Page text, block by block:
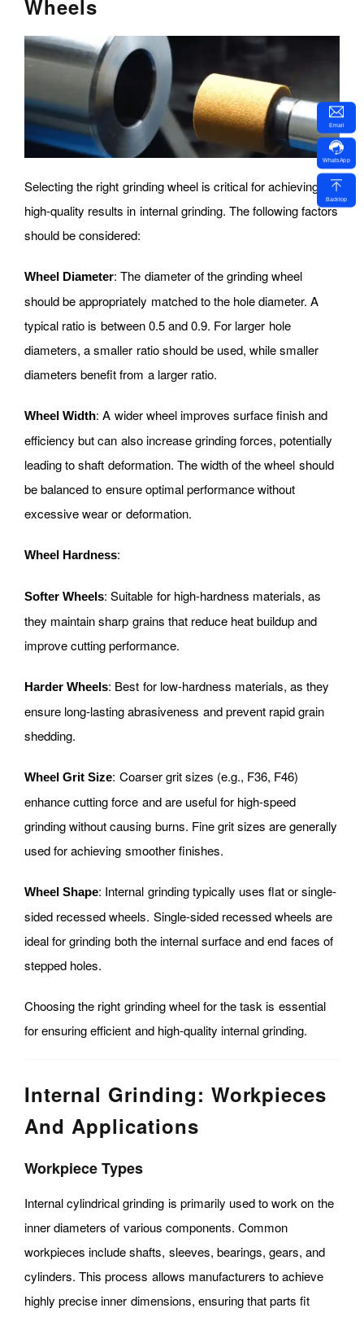
Wheels
Selecting the right grinding wheel is critical for achieving
high-quality results in internal grinding. The following factors
should be considered:
Wheel Diameter: The diameter of the grinding wheel
should be appropriately matched to the hole diameter. A
typical ratio is between 0.5 and 0.9. For larger hole
diameters, a smaller ratio should be used, while smaller
diameters benefit from a larger ratio.
Wheel Width: A wider wheel improves surface finish and
efficiency but can also increase grinding forces, potentially
leading to shaft deformation. The width of the wheel should
be balanced to ensure optimal performance without
excessive wear or deformation.
Wheel Hardness:
Softer Wheels: Suitable for high-hardness materials, as
they maintain sharp grains that reduce heat buildup and
improve cutting performance.
Harder Wheels: Best for low-hardness materials, as they
ensure long-lasting abrasiveness and prevent rapid grain
shedding.
Wheel Grit Size: Coarser grit sizes (e.g., F36, F46)
enhance cutting force and are useful for high-speed
grinding without causing burns. Fine grit sizes are generally
used for achieving smoother finishes.
Wheel Shape: Internal grinding typically uses flat or single-
sided recessed wheels. Single-sided recessed wheels are
ideal for grinding both the internal surface and end faces of
stepped holes.
Choosing the right grinding wheel for the task is essential
for ensuring efficient and high-quality internal grinding.
Internal Grinding: Workpieces
And Applications
Workpiece Types
Internal cylindrical grinding is primarily used to work on the
inner diameters of various components. Common
workpieces include shafts, sleeves, bearings, gears, and
cylinders. This process allows manufacturers to achieve
highly precise inner dimensions, ensuring that parts fit
Email
WhatsApp
Backtop